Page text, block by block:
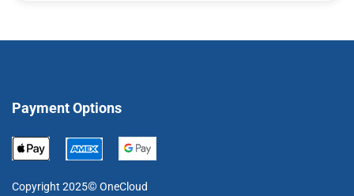
Payment Options
Copyright 2025© OneCloud